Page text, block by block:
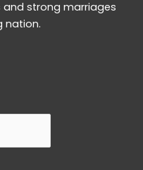
strong marriages
nation.